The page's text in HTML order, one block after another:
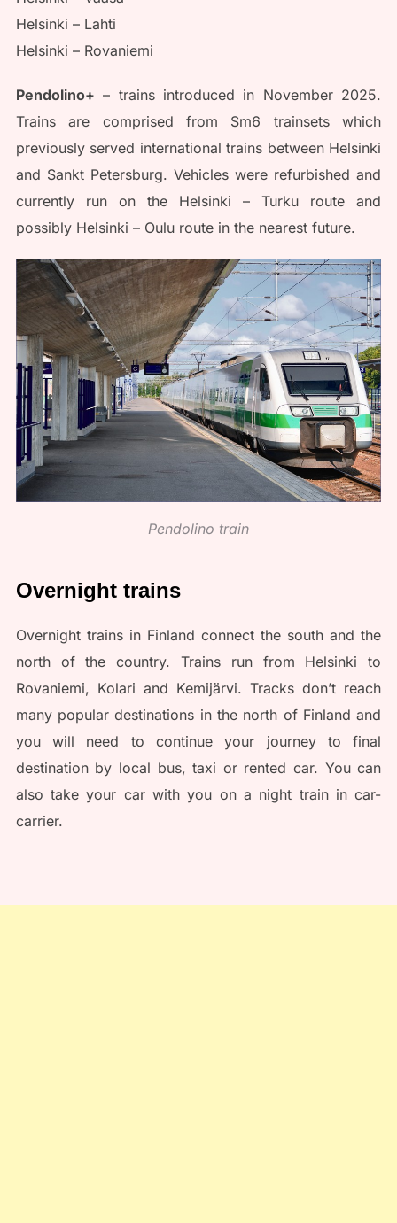
Helsinki – Lahti
Helsinki – Rovaniemi
Pendolino+ – trains introduced in November 2025.
Trains are comprised from Sm6 trainsets which
previously served international trains between Helsinki
and Sankt Petersburg. Vehicles were refurbished and
currently run on the Helsinki – Turku route and
possibly Helsinki – Oulu route in the nearest future.
Pendolino train
Overnight trains
Overnight trains in Finland connect the south and the
north of the country. Trains run from Helsinki to
Rovaniemi, Kolari and Kemijärvi. Tracks don’t reach
many popular destinations in the north of Finland and
you will need to continue your journey to final
destination by local bus, taxi or rented car. You can
also take your car with you on a night train in car-
carrier.